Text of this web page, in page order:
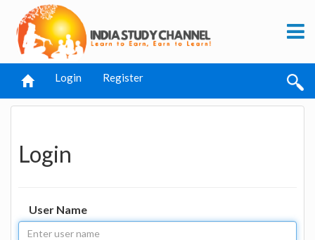
Login Register
Login
User Name